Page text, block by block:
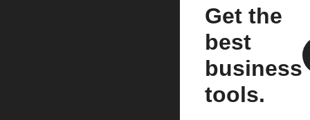
Get the
best
business
tools.